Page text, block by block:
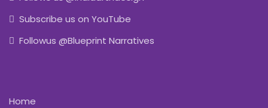
Subscribe us on YouTube
Followus @Blueprint Narratives
Home